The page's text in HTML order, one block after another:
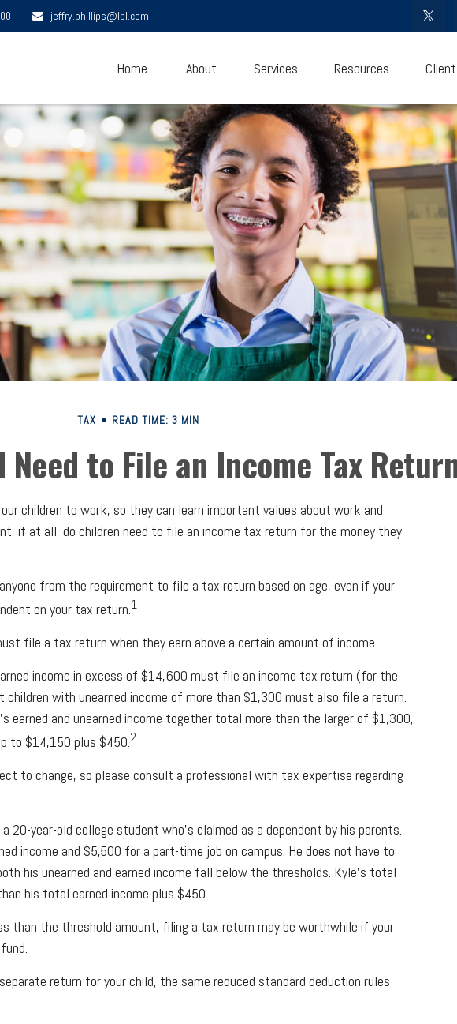
jeffry.phillips@lpl.com
Home About Services Resources
TAX READ TIME: 3 MIN
Need to File an Income Tax
children to work, so they can learn important values about work and
if at all, do children need to file an income tax return for the money they
from the requirement to file a tax return based on age, even if your
on your tax return.1
file a tax return when they earn above a certain amount of income.
income in excess of $14,600 must file an income tax return (for the
children with unearned income of more than $1,300 must also file a return.
earned and unearned income together total more than the larger of $1,300,
to $14,150 plus $450.2
to change, so please consult a professional with tax expertise regarding
20-year-old college student who's claimed as a dependent by his parents.
income and $5,500 for a part-time job on campus. He does not have to
his unearned and earned income fall below the thresholds. Kyle's total
his total earned income plus $450.
than the threshold amount, filing a tax return may be worthwhile if your
return for your child, the same reduced standard deduction rules